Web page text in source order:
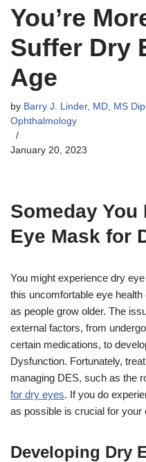
You’re
Suffer Dry
Age
by Barry J. Linder, MD, MS
Ophthalmology
January 20, 2023
Someday You
Eye Mask for
You might experience dry
this uncomfortable eye
as people grow older. The
external factors, from
certain medications, to
Dysfunction. Fortunately,
managing DES, such as the
for dry eyes. If you do
as possible is crucial for your
Developing Dry